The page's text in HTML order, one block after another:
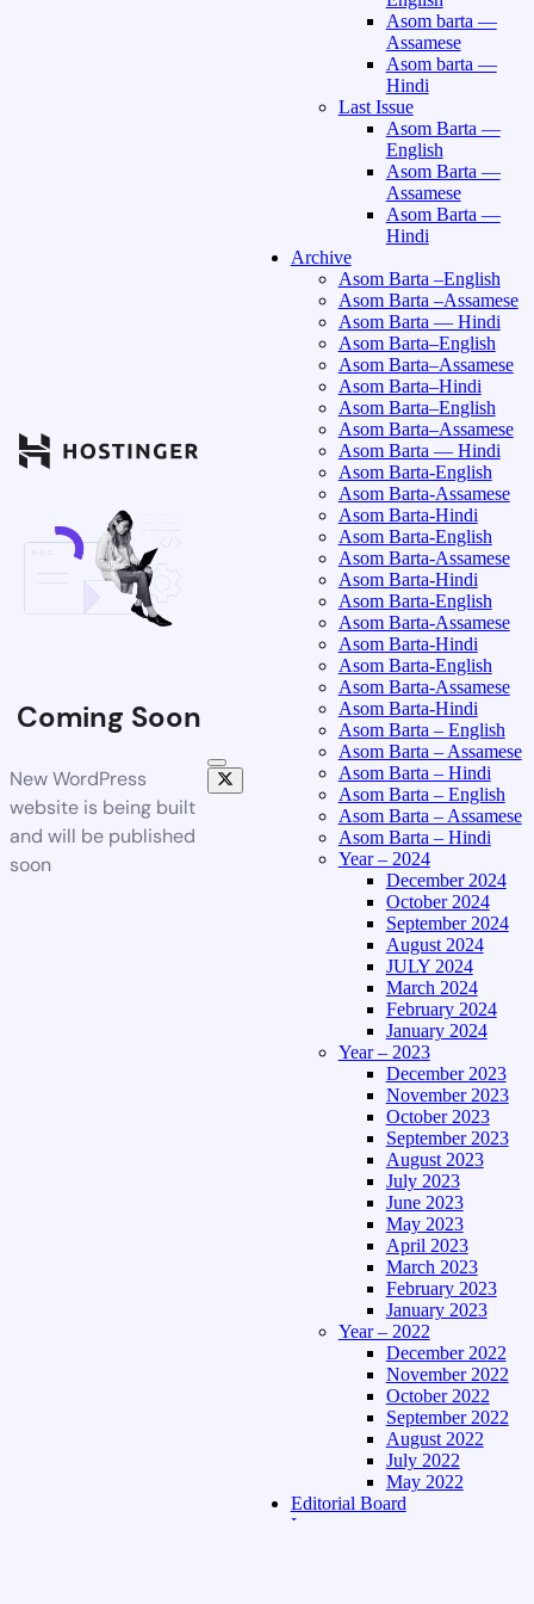
Coming Soon
New WordPress
website is being built
and will be published
soon
Asom barta —
Assamese
Asom barta —
Hindi
Last Issue
Asom Barta —
English
Asom Barta —
Assamese
Asom Barta —
Hindi
Archive
Asom Barta –English
Asom Barta –Assamese
Asom Barta — Hindi
Asom Barta–English
Asom Barta–Assamese
Asom Barta–Hindi
Asom Barta–English
Asom Barta–Assamese
Asom Barta — Hindi
Asom Barta-English
Asom Barta-Assamese
Asom Barta-Hindi
Asom Barta-English
Asom Barta-Assamese
Asom Barta-Hindi
Asom Barta-English
Asom Barta-Assamese
Asom Barta-Hindi
Asom Barta-English
Asom Barta-Assamese
Asom Barta-Hindi
Asom Barta – English
Asom Barta – Assamese
Asom Barta – Hindi
Asom Barta – English
Asom Barta – Assamese
Asom Barta – Hindi
Year – 2024
December 2024
October 2024
September 2024
August 2024
JULY 2024
March 2024
February 2024
January 2024
Year – 2023
December 2023
November 2023
October 2023
September 2023
August 2023
July 2023
June 2023
May 2023
April 2023
March 2023
February 2023
January 2023
Year – 2022
December 2022
November 2022
October 2022
September 2022
August 2022
July 2022
May 2022
Editorial Board
Language